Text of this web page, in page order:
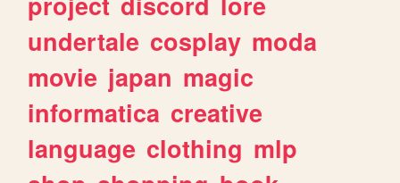
undertale cosplay moda
movie japan magic
informatica creative
language clothing mlp